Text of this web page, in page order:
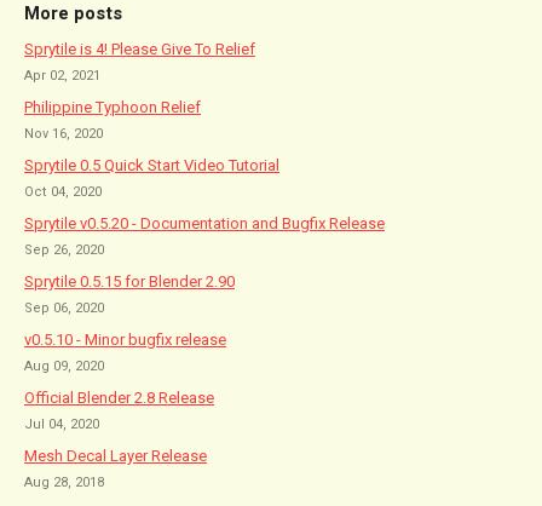
More posts
Sprytile is 4! Please Give To Relief
Apr 02, 2021
Philippine Typhoon Relief
Nov 16, 2020
Sprytile 0.5 Quick Start Video Tutorial
Oct 04, 2020
Sprytile v0.5.20 - Documentation and Bugfix Release
Sep 26, 2020
Sprytile 0.5.15 for Blender 2.90
Sep 06, 2020
v0.5.10 - Minor bugfix release
Aug 09, 2020
Official Blender 2.8 Release
Jul 04, 2020
Mesh Decal Layer Release
Aug 28, 2018